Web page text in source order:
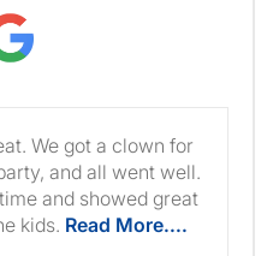
We got a clown for
and all went well.
and showed great
kids. Read More....